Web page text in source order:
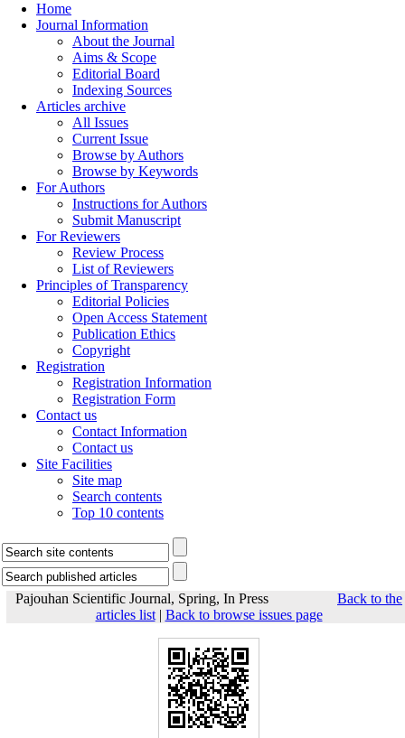
Home
Journal Information
About the Journal
Aims & Scope
Editorial Board
Indexing Sources
Articles archive
All Issues
Current Issue
Browse by Authors
Browse by Keywords
For Authors
Instructions for Authors
Submit Manuscript
For Reviewers
Review Process
List of Reviewers
Principles of Transparency
Editorial Policies
Open Access Statement
Publication Ethics
Copyright
Registration
Registration Information
Registration Form
Contact us
Contact Information
Contact us
Site Facilities
Site map
Search contents
Top 10 contents
Pajouhan Scientific Journal, Spring, In Press Back to the
articles list| Back to browse issues page